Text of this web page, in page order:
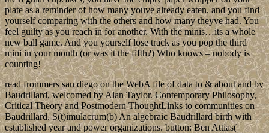
plate as a reminder of how many youve already eaten, and you find
yourself comparing with the others and how many theyve had. You
feel guilty as you reach in for another. With the minis…its a whole
new ball game. And you yourself lose track as you pop the third
mini in your mouth (or was it the fifth?) Who knows – nobody is
counting!
read frommers san diego on the WebA file of data to & about and by
Baudrillard, welcomed by Alan Taylor. Contemporary Philosophy,
Critical Theory and Postmodern ThoughtLinks to communities on
Baudrillard. S(t)imulacrum(b) An algebraic Baudrillard birth with
established year and power organizations. button: Ben Attias(